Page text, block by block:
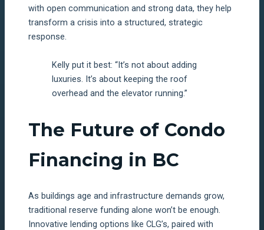
with open communication and strong data, they help
transform a crisis into a structured, strategic
response.
Kelly put it best: “It’s not about adding
luxuries. It’s about keeping the roof
overhead and the elevator running.”
The Future of Condo
Financing in BC
As buildings age and infrastructure demands grow,
traditional reserve funding alone won’t be enough.
Innovative lending options like CLG’s, paired with